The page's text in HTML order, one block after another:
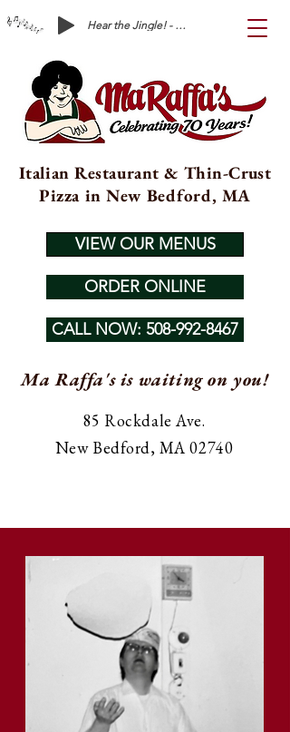
Hear the Jingle! - Ma Raffa's is Waiting on You!
Italian Restaurant & Thin-Crust
Pizza in New Bedford, MA
VIEW OUR MENUS
ORDER ONLINE
CALL NOW: 508-992-8467
Ma Raffa's is waiting on you!
85 Rockdale Ave.
New Bedford, MA 02740